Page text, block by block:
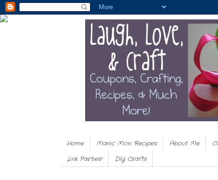
Home Manic Mon. Recipes About Me
Link Parties!
DIY Crafts